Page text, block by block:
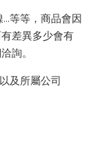
等等，商品會因
差異多少會有
詢。
及所屬公司